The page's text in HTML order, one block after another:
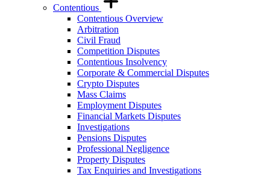
Contentious
Contentious Overview
Arbitration
Civil Fraud
Competition Disputes
Contentious Insolvency
Corporate & Commercial Disputes
Crypto Disputes
Mass Claims
Employment Disputes
Financial Markets Disputes
Investigations
Pensions Disputes
Professional Negligence
Property Disputes
Tax Enquiries and Investigations